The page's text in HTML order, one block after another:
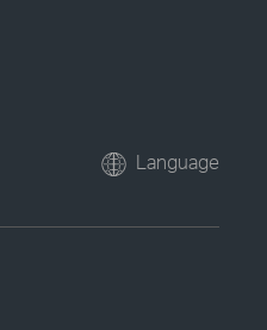
Language